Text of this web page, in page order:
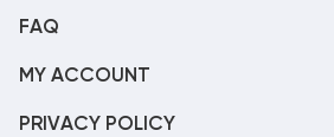
FAQ
MY ACCOUNT
PRIVACY POLICY